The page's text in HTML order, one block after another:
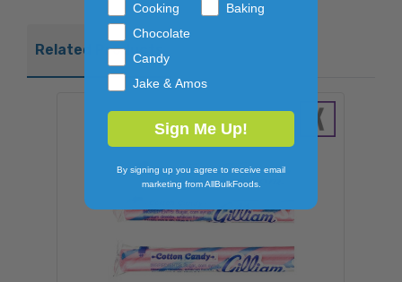
Related Products
Cooking
Baking
Chocolate
Candy
Jake & Amos
Sign Me Up!
By signing up you agree to receive email
marketing from AllBulkFoods.